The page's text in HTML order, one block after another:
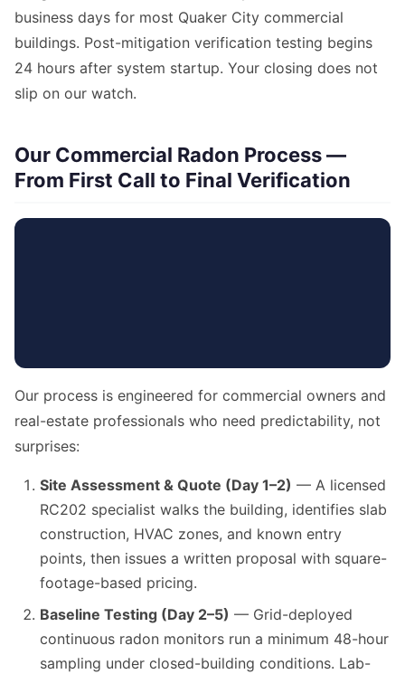
business days for most Quaker City commercial
buildings. Post-mitigation verification testing begins
24 hours after system startup. Your closing does not
slip on our watch.
Our Commercial Radon Process —
From First Call to Final Verification
Our process is engineered for commercial owners and
real-estate professionals who need predictability, not
surprises:
Site Assessment & Quote (Day 1–2) — A licensed
RC202 specialist walks the building, identifies slab
construction, HVAC zones, and known entry
points, then issues a written proposal with square-
footage-based pricing.
Baseline Testing (Day 2–5) — Grid-deployed
continuous radon monitors run a minimum 48-hour
sampling under closed-building conditions. Lab-